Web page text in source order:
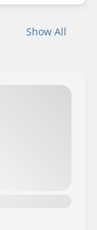
Show All